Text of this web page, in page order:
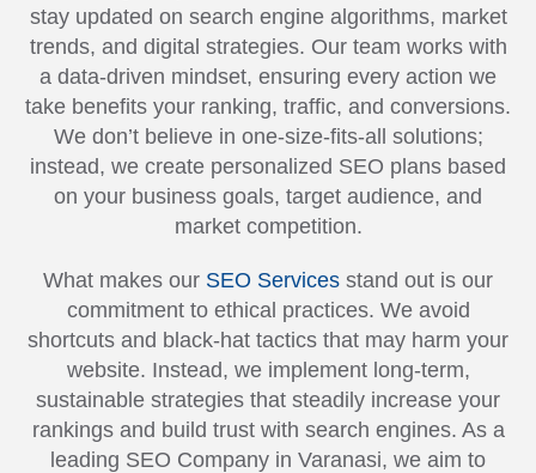
stay updated on search engine algorithms, market
trends, and digital strategies. Our team works with
a data-driven mindset, ensuring every action we
take benefits your ranking, traffic, and conversions.
We don’t believe in one-size-fits-all solutions;
instead, we create personalized SEO plans based
on your business goals, target audience, and
market competition.
What makes our SEO Services stand out is our
commitment to ethical practices. We avoid
shortcuts and black-hat tactics that may harm your
website. Instead, we implement long-term,
sustainable strategies that steadily increase your
rankings and build trust with search engines. As a
leading SEO Company in Varanasi, we aim to